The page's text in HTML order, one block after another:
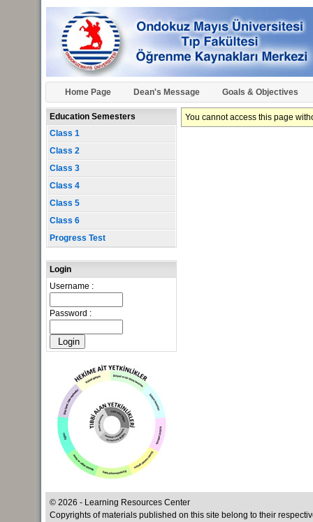
Home Page Dean's Message Goals & Objectives
Education Semesters
Class 1
Class 2
Class 3
Class 4
Class 5
Class 6
Progress Test
Login
Username :
Password :
You cannot access this page
© 2026 - Learning Resources Center
Copyrights of materials published on this site belong to their